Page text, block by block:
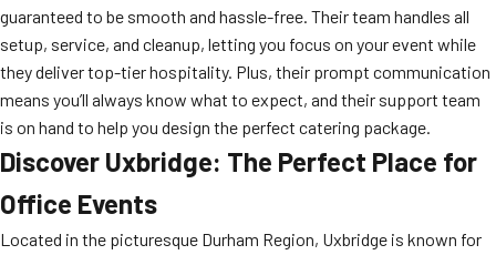
guaranteed to be smooth and hassle-free. Their team handles all
setup, service, and cleanup, letting you focus on your event while
they deliver top-tier hospitality. Plus, their prompt communication
means you’ll always know what to expect, and their support team
is on hand to help you design the perfect catering package.
Discover Uxbridge: The Perfect Place for
Office Events
Located in the picturesque Durham Region, Uxbridge is known for